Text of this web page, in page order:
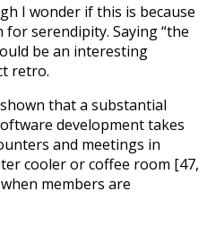
I wonder if this is because
serendipity. Saying “the
be an interesting
retro.
that a substantial
development takes
and meetings in
cooler or coffee room [47,
members are